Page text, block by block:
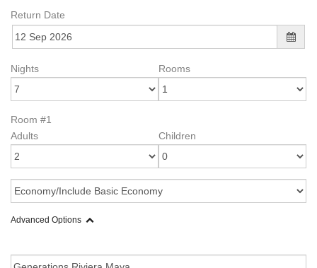
Return Date
Nights Rooms
Room #1
Adults
Children
Advanced Options